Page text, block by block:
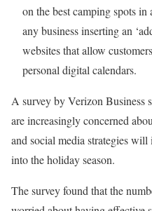
on the best camping spots
any business inserting an
websites that allow
personal digital calendars.
A survey by Verizon Business
are increasingly concerned
and social media strategies will
into the holiday season.
The survey found that the